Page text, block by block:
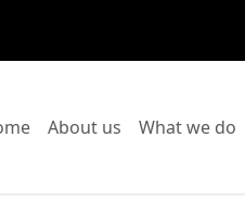
Go to:
About us Go to:
What we do